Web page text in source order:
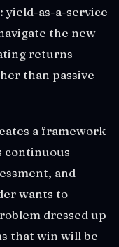
yield-as-a-service
the new
returns
than passive
a framework
continuous
and
wants to
dressed up
that win will be